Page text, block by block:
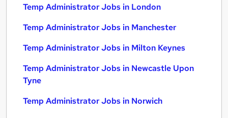
Temp Administrator Jobs in London
Temp Administrator Jobs in Manchester
Temp Administrator Jobs in Milton Keynes
Temp Administrator Jobs in Newcastle Upon
Tyne
Temp Administrator Jobs in Norwich